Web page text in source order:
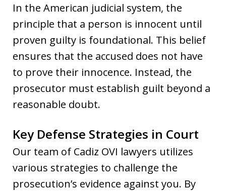
In the American judicial system, the
principle that a person is innocent until
proven guilty is foundational. This belief
ensures that the accused does not have
to prove their innocence. Instead, the
prosecutor must establish guilt beyond a
reasonable doubt.
Key Defense Strategies in Court
Our team of Cadiz OVI lawyers utilizes
various strategies to challenge the
prosecution’s evidence against you. By